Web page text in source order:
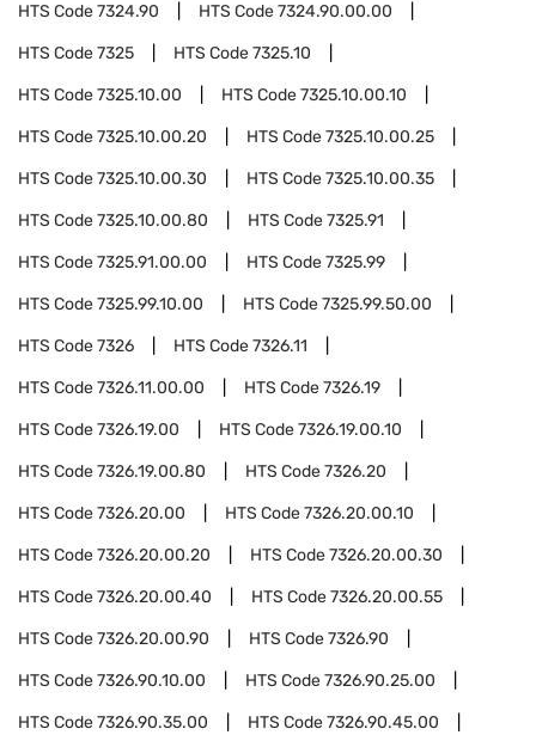
HTS Code7324.90 HTS Code7324.90.00.00
HTS Code7325 HTS Code7325.10
HTS Code7325.10.00 HTS Code7325.10.00.10
HTS Code7325.10.00.20 HTS Code7325.10.00.25
HTS Code7325.10.00.30 HTS Code7325.10.00.35
HTS Code7325.10.00.80 HTS Code7325.91
HTS Code7325.91.00.00 HTS Code7325.99
HTS Code7325.99.10.00 HTS Code7325.99.50.00
HTS Code7326 HTS Code7326.11
HTS Code7326.11.00.00 HTS Code7326.19
HTS Code7326.19.00 HTS Code7326.19.00.10
HTS Code7326.19.00.80 HTS Code7326.20
HTS Code7326.20.00 HTS Code7326.20.00.10
HTS Code7326.20.00.20 HTS Code7326.20.00.30
HTS Code7326.20.00.40 HTS Code7326.20.00.55
HTS Code7326.20.00.90 HTS Code7326.90
HTS Code7326.90.10.00 HTS Code7326.90.25.00
HTS Code7326.90.35.00 HTS Code7326.90.45.00